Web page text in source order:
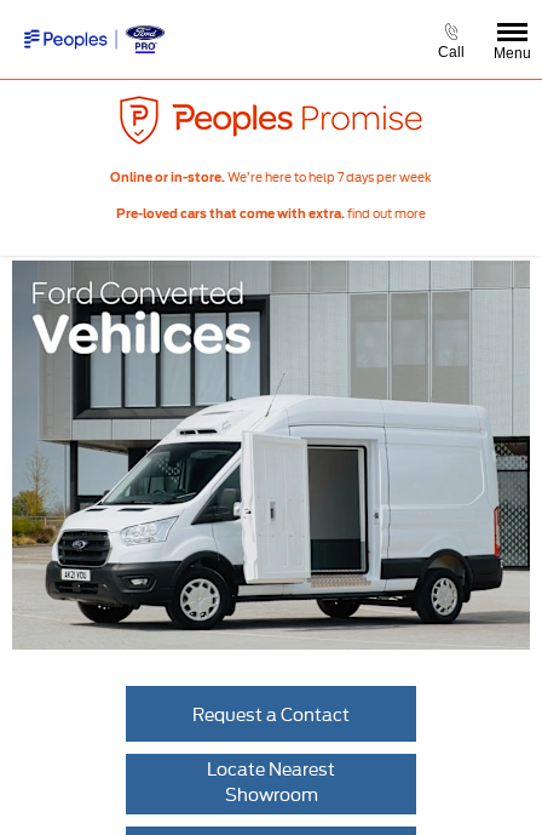
Call Menu
Online or in-store.We’re here to help 7 days per week
Pre-loved cars that come with extra.find out more
Request a Contact
Locate Nearest
Showroom